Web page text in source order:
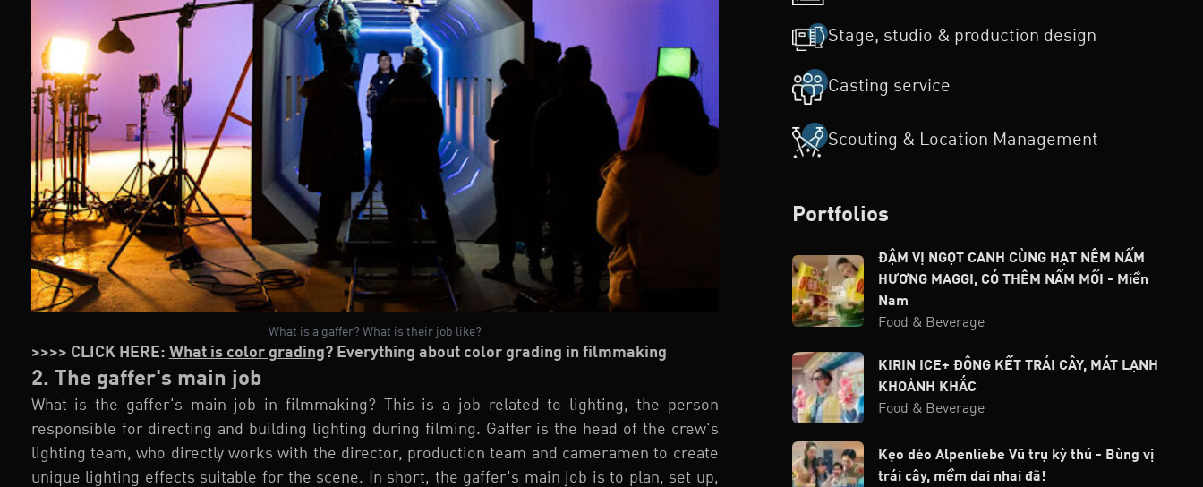
What is a gaffer? What is their job like?
>>>> CLICK HERE: What is color grading? Everything about color grading in filmmaking
2. The gaffer's main job
What is the gaffer's main job in filmmaking? This is a job related to lighting, the person
responsible for directing and building lighting during filming. Gaffer is the head of the crew's
lighting team, who directly works with the director, production team and cameramen to create
unique lighting effects suitable for the scene. In short, the gaffer's main job is to plan, set up,
Stage, studio & production design
Casting service
Scouting & Location Management
Portfolios
ĐẬM VỊ NGỌT CANH CÙNG HẠT NÊM NẤM
HƯƠNG MAGGI, CÓ THÊM NẤM MỐI - Miền
Nam
Food & Beverage
KIRIN ICE+ ĐÔNG KẾT TRÁI CÂY, MÁT LẠNH
KHOẢNH KHẮC
Food & Beverage
Kẹo dẻo Alpenliebe Vũ trụ kỳ thú - Bùng vị
trái cây, mềm dai nhai đã!